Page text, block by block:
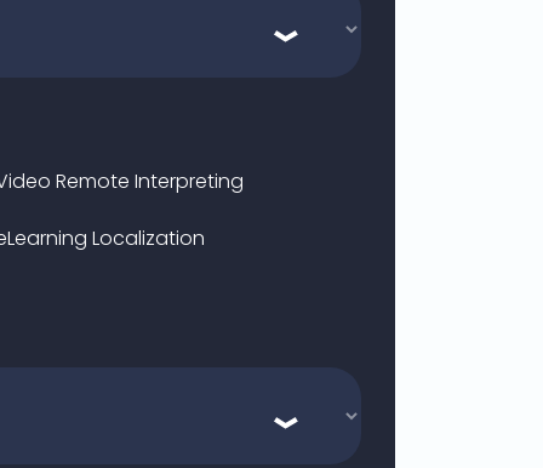
Remote Interpreting
Localization